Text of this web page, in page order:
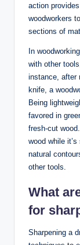
action
woodworkers
sections ⁣of
In woodworking, ‍
with other
⁣instance, after
knife, a
Being
favored⁣ in
fresh-cut
wood while
natural
other tools.
What
for
Sharpening a